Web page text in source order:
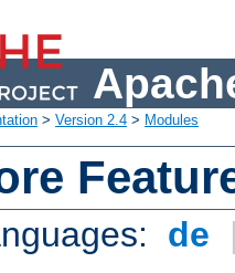
> Version 2.4 > Modules
de